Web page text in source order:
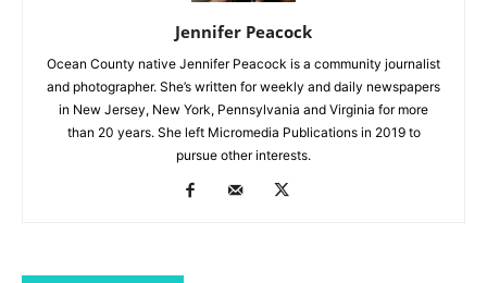
Jennifer Peacock
Ocean County native Jennifer Peacock is a community journalist
and photographer. She’s written for weekly and daily newspapers
in New Jersey, New York, Pennsylvania and Virginia for more
than 20 years. She left Micromedia Publications in 2019 to
pursue other interests.